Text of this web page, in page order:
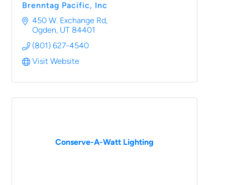
Brenntag Pacific, Inc
450 W. Exchange Rd
Ogden UT 84401
(801) 627-4540
Visit Website
Conserve-A-Watt Lighting